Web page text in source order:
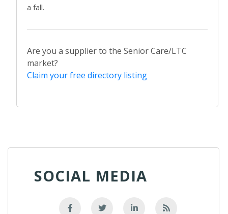
a fall.
Are you a supplier to the Senior Care/LTC
market?
Claim your free directory listing
SOCIAL MEDIA